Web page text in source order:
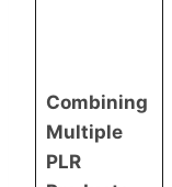
Combining
Multiple
PLR